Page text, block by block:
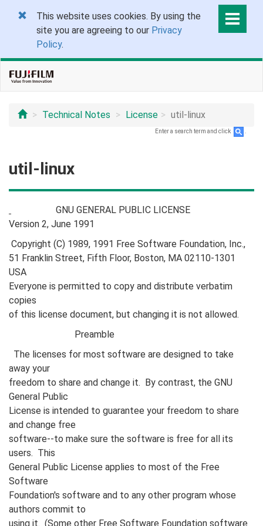
This website uses cookies. By using the
site you are agreeing to our Privacy
Policy.
Technical Notes License util-linux
Enter a search term and click
util-linux
GNU GENERAL PUBLIC LICENSE
Version 2, June 1991
Copyright (C) 1989, 1991 Free Software Foundation, Inc.,
51 Franklin Street, Fifth Floor, Boston, MA 02110-1301
USA
Everyone is permitted to copy and distribute verbatim
copies
of this license document, but changing it is not allowed.
Preamble
The licenses for most software are designed to take
away your
freedom to share and change it. By contrast, the GNU
General Public
License is intended to guarantee your freedom to share
and change free
software--to make sure the software is free for all its
users. This
General Public License applies to most of the Free
Software
Foundation's software and to any other program whose
authors commit to
using it. (Some other Free Software Foundation software